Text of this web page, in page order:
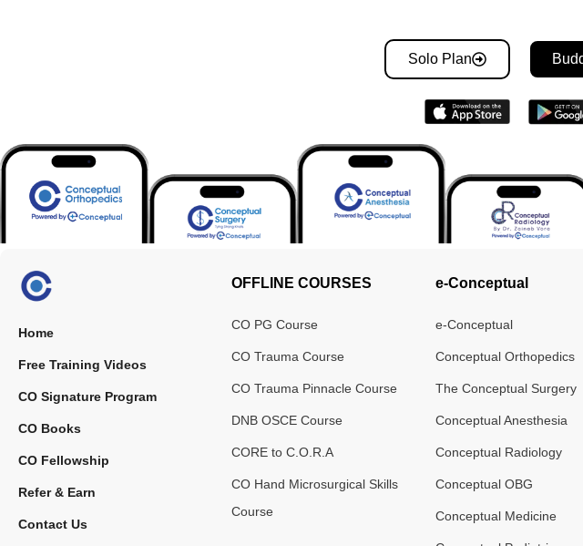
Solo Plan
Home
Free Training Videos
CO Signature Program
CO Books
CO Fellowship
Refer & Earn
Contact Us
OFFLINE COURSES
CO PG Course
CO Trauma Course
CO Trauma Pinnacle Course
DNB OSCE Course
CORE to C.O.R.A
CO Hand Microsurgical Skills
Course
e-Conceptual
e-Conceptual
Conceptual Orthopedics
The Conceptual Surgery
Conceptual Anesthesia
Conceptual Radiology
Conceptual OBG
Conceptual Medicine